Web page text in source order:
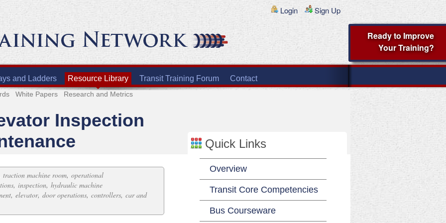
Login Sign Up
and Ladders Resource Library Transit Training Forum Contact
White Papers Research and Metrics
Inspection
traction machine room, operational
, inspection, hydraulic machine
, elevator, door operations, controllers, car and
Quick Links
Overview
Transit Core Competencies
Bus Courseware
Ready to Improve
Your Training?